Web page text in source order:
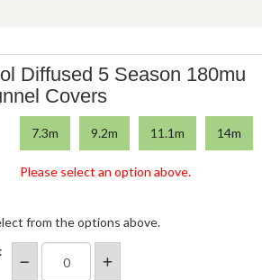
Diffused 5 Season 180mu
Covers
7.3m 9.2m 11.1m 14m
Please select an option above.
from the options above.